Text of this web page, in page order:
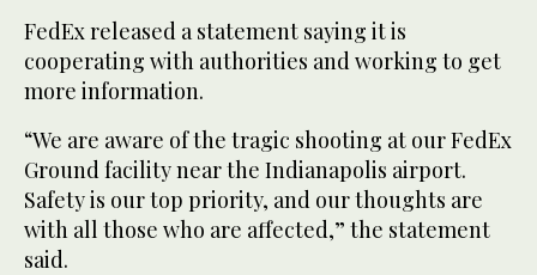
FedEx released a statement saying it is
cooperating with authorities and working to get
more information.
“We are aware of the tragic shooting at our FedEx
Ground facility near the Indianapolis airport.
Safety is our top priority, and our thoughts are
with all those who are affected,” the statement
said.